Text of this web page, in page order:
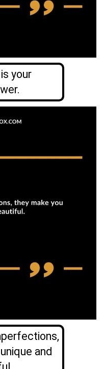
your
and